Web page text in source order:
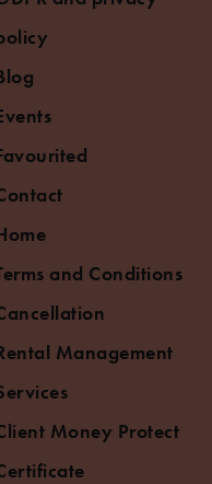
and Conditions
Management
Money Protect